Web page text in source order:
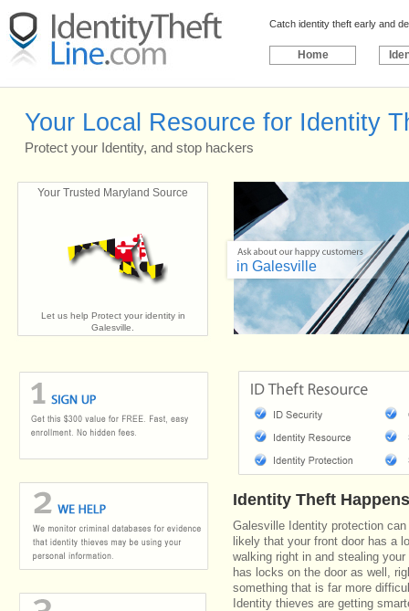
Catch identity theft early and
Home
Your Local Resource for Identity
Protect your Identity, and stop hackers
Your Trusted Maryland Source
Let us help Protect your identity in
Galesville.
in Galesville
Identity Theft
Galesville Identity protection
likely that your front door has a
walking right in and stealing
has locks on the door as well,
something that is far more
Identity thieves are getting